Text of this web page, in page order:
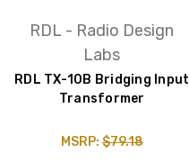
RDL - Radio Design
Labs
RDL TX-10B Bridging Input
Transformer
MSRP:$79.18